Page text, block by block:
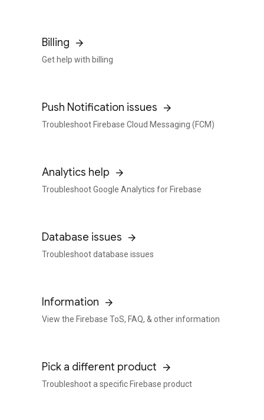
Billing
Get help with billing
Push Notification issues
Troubleshoot Firebase Cloud Messaging (FCM)
Analytics help
Troubleshoot Google Analytics for Firebase
Database issues
Troubleshoot database issues
Information
View the Firebase ToS, FAQ, & other information
Pick a different product
Troubleshoot a specific Firebase product